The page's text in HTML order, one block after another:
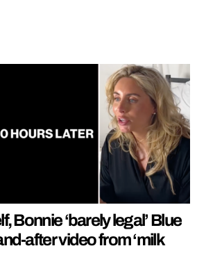
Bonnie ‘barely legal’ Blue
after video from ‘milk